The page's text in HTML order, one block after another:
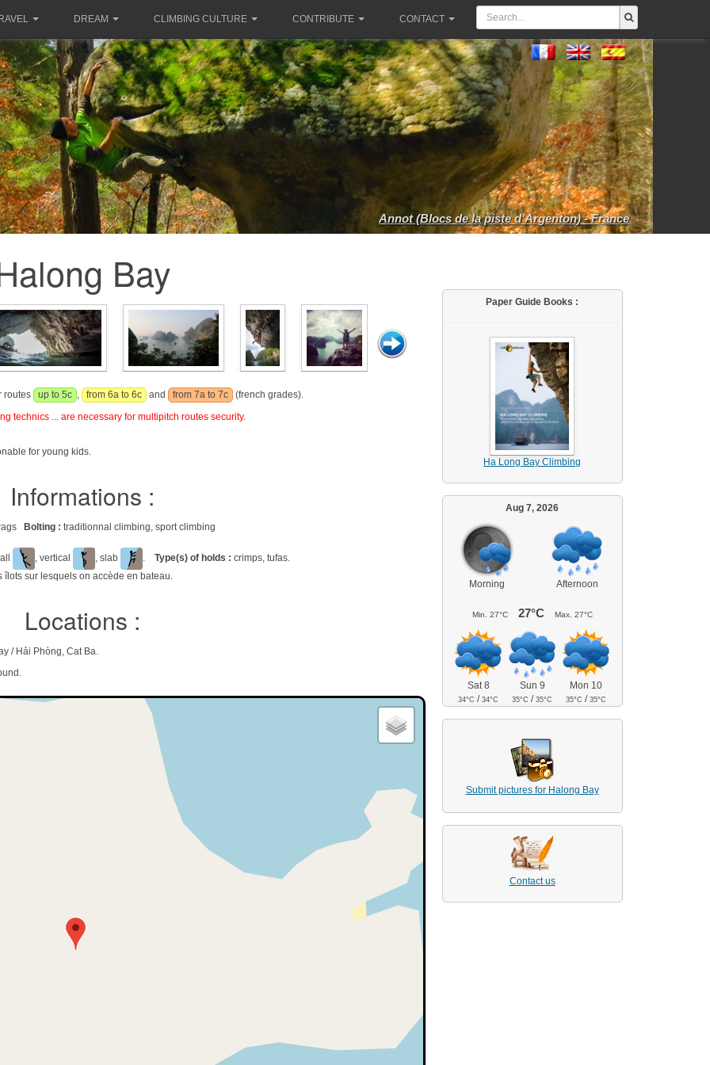
DREAM CLIMBING CULTURE CONTRIBUTE CONTACT
Annot (Blocs de la piste d'Argenton) - France
Bay
routes up to 5c , from 6a to 6c and from 7a to 7c
(french grades).
technics ... are necessary for multipitch routes security.
for young kids.
Informations :
Bolting : traditionnal climbing, sport climbing
, vertical , slab . Type(s) of holds : crimps, tufas.
îlots sur lesquels on accède en bateau.
Locations :
/ Hải Phòng, Cat Ba.
Paper Guide Books :
Ha Long Bay Climbing
Aug 7, 2026
Morning Afternoon
Min. 27°C 27°C Max. 27°C
Sat 8
34°C /34°C
Sun 9
35°C /35°C
Mon 10
35°C /35°C
Submit pictures for Halong Bay
Contact us